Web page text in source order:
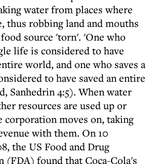
water from places where
thus robbing land and mouths
source 'torn'. 'One who
life is considered to have
world, and one who saves a
to have saved an entire
Sanhedrin 4:5). When water
resources are used up or
corporation moves on, taking
with them. On 10
the US Food and Drug
(FDA) found that Coca-Cola's